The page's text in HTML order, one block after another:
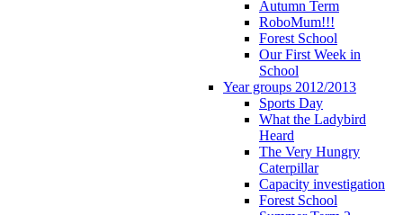
Autumn Term
RoboMum!!!
Forest School
Our First Week in
School
Year groups 2012/2013
Sports Day
What the Ladybird
Heard
The Very Hungry
Caterpillar
Capacity investigation
Forest School